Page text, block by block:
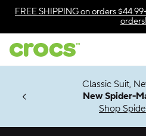
Skip to color selection
Skip to product details
FREE SHIPPINGon orders
orders!
Soon
Classic Suit,
New Spider-
Shop